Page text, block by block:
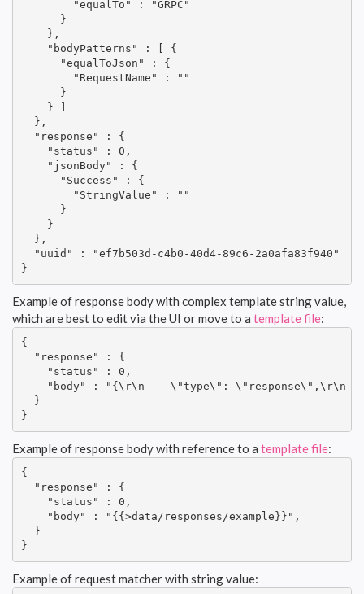
        "equalTo" : "GRPC"
      }
    },
    "bodyPatterns" : [ {
      "equalToJson" : {
        "RequestName" : ""
      }
    } ]
  },
  "response" : {
    "status" : 0,
    "jsonBody" : {
      "Success" : {
        "StringValue" : ""
      }
    }
  },
  "uuid" : "ef7b503d-c4b0-40d4-89c6-2a0afa83f940"
}
Example of response body with complex template string value,
which are best to edit via the UI or move to a template file:
{
  "response" : {
    "status" : 0,
"body" : "{\r\n    \"type\": \"response\",\r\n
  }
}
Example of response body with reference to a template file:
{
  "response" : {
    "status" : 0,
    "body" : "{{>data/responses/example}}",
  }
}
Example of request matcher with string value: